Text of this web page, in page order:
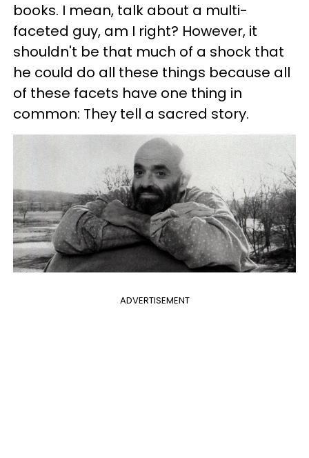
books. I mean, talk about a multi-
faceted guy, am I right? However, it
shouldn't be that much of a shock that
he could do all these things because all
of these facets have one thing in
common: They tell a sacred story.
ADVERTISEMENT